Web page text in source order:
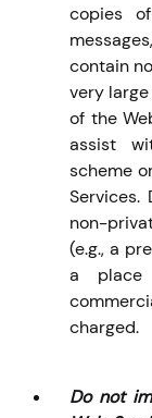
copies
contain
very
of the
assist
scheme
non-
(e.g., a
a place
charged.
Do not